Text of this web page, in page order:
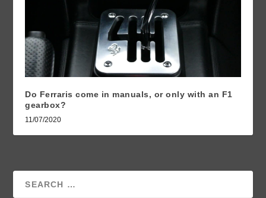
Do Ferraris come in manuals, or only with an F1
gearbox?
11/07/2020